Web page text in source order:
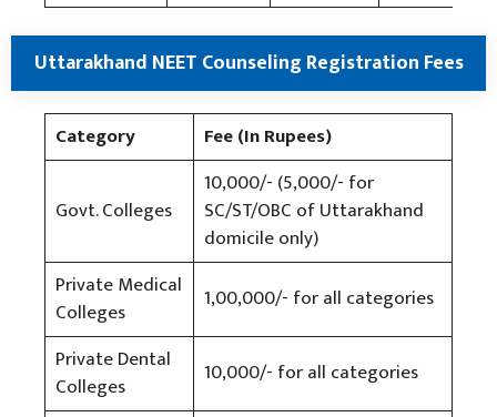
Uttarakhand NEET Counseling Registration Fees
Category Fee (In Rupees)
Govt. Colleges
10,000/- (5,000/- for
SC/ST/OBC of Uttarakhand
domicile only)
Private Medical
Colleges
1,00,000/- for all categories
Private Dental
Colleges
10,000/- for all categories